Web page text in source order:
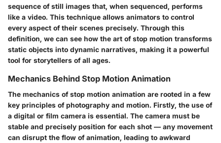
sequence of still images that, when sequenced, performs
like a video. This technique allows animators to control
every aspect of their scenes precisely. Through this
definition, we can see how the art of stop motion transforms
static objects into dynamic narratives, making it a powerful
tool for storytellers of all ages.
Mechanics Behind Stop Motion Animation
The mechanics of stop motion animation are rooted in a few
key principles of photography and motion. Firstly, the use of
a digital or film camera is essential. The camera must be
stable and precisely position for each shot — any movement
can disrupt the flow of animation, leading to awkward